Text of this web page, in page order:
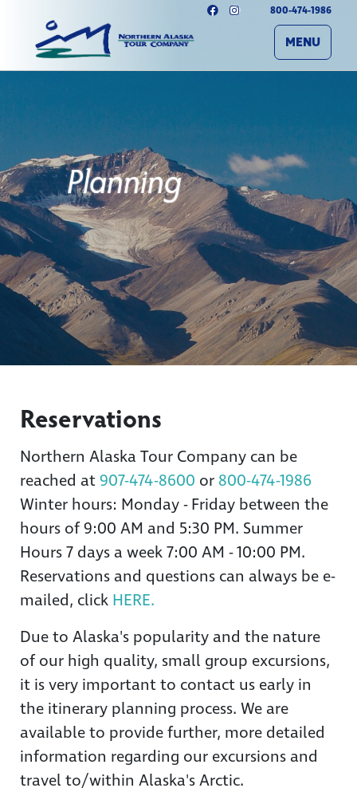
MENU
800-474-1986
Planning
Reservations
Northern Alaska Tour Company can be
reached at907-474-8600 or 800-474-1986
Winter hours: Monday - Friday between the
hours of 9:00 AM and 5:30 PM. Summer
Hours 7 days a week 7:00 AM - 10:00 PM.
Reservations and questions can always be e-
mailed, click HERE.
Due to Alaska's popularity and the nature
of our high quality, small group excursions,
it is very important to contact us early in
the itinerary planning process. We are
available to provide further, more detailed
information regarding our excursions and
travel to/within Alaska's Arctic.